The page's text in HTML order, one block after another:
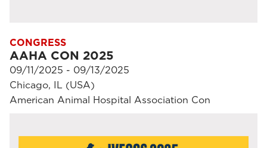
CONGRESS
AAHA CON 2025
09/11/2025 - 09/13/2025
Chicago, IL (USA)
American Animal Hospital Association Con